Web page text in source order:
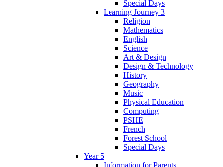
Special Days
Learning Journey 3
Religion
Mathematics
English
Science
Art & Design
Design & Technology
History
Geography
Music
Physical Education
Computing
PSHE
French
Forest School
Special Days
Year 5
Information for Parents